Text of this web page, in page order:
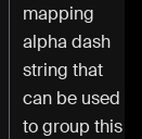
mapping
alpha dash
string that
can be used
to group this